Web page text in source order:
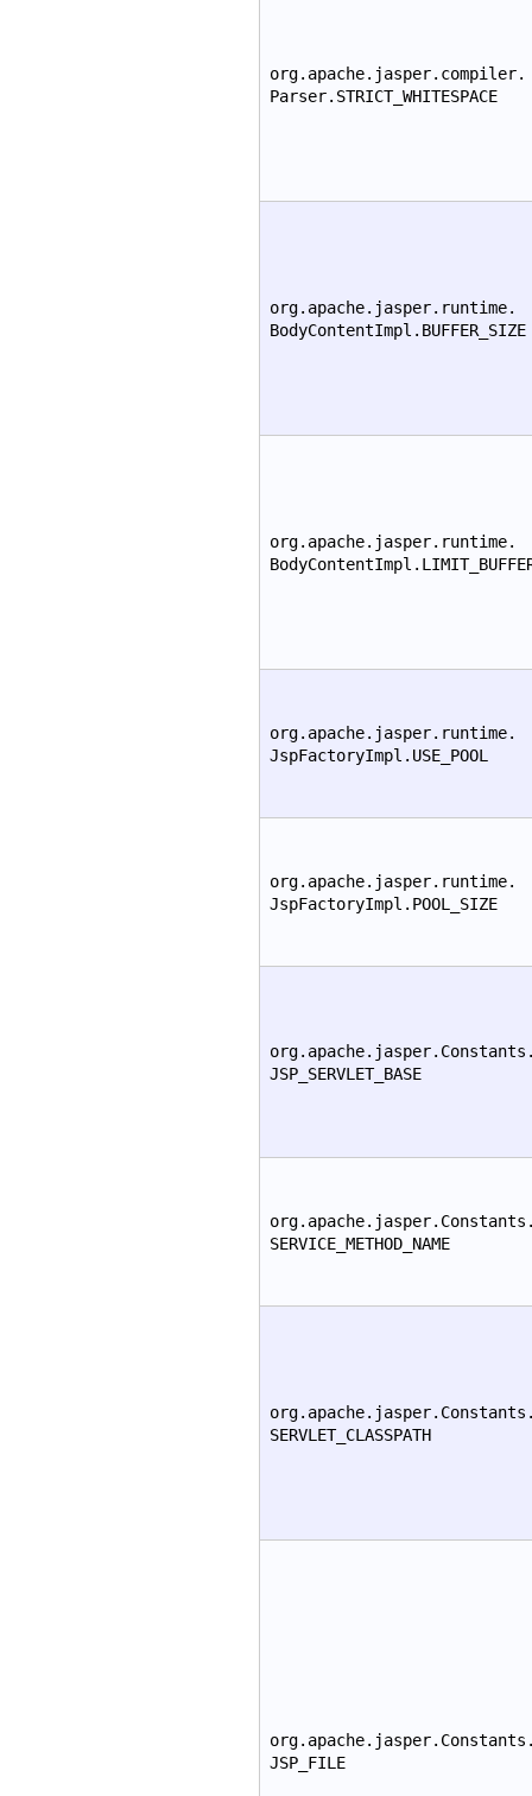
org.apache.jasper.compiler.
Parser.STRICT_WHITESPACE
org.apache.jasper.runtime.
BodyContentImpl.BUFFER_SIZE
org.apache.jasper.runtime.
org.apache.jasper.runtime.
JspFactoryImpl.USE_POOL
org.apache.jasper.runtime.
JspFactoryImpl.POOL_SIZE
JSP_SERVLET_BASE
SERVICE_METHOD_NAME
SERVLET_CLASSPATH
JSP_FILE